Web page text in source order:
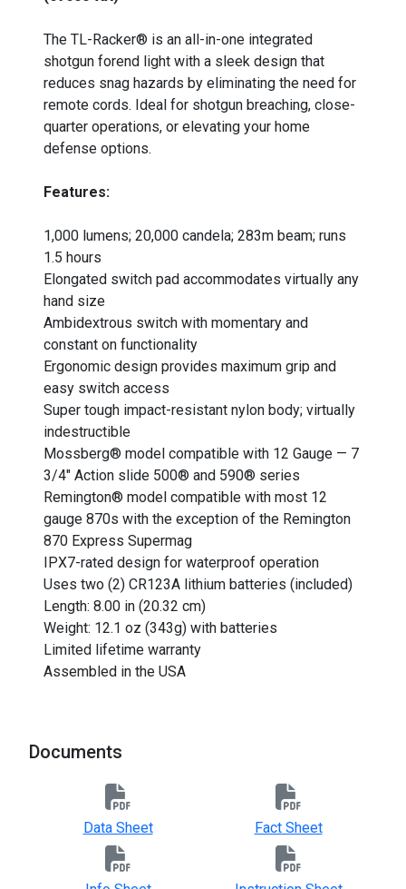
The TL-Racker® is an all-in-one integrated
shotgun forend light with a sleek design that
reduces snag hazards by eliminating the need for
remote cords. Ideal for shotgun breaching, close-
quarter operations, or elevating your home
defense options.
Features:
1,000 lumens; 20,000 candela; 283m beam; runs
1.5 hours
Elongated switch pad accommodates virtually any
hand size
Ambidextrous switch with momentary and
constant on functionality
Ergonomic design provides maximum grip and
easy switch access
Super tough impact-resistant nylon body; virtually
indestructible
Mossberg® model compatible with 12 Gauge — 7
3/4" Action slide 500® and 590® series
Remington® model compatible with most 12
gauge 870s with the exception of the Remington
870 Express Supermag
IPX7-rated design for waterproof operation
Uses two (2) CR123A lithium batteries (included)
Length: 8.00 in (20.32 cm)
Weight: 12.1 oz (343g) with batteries
Limited lifetime warranty
Assembled in the USA
Documents
Data Sheet Fact Sheet